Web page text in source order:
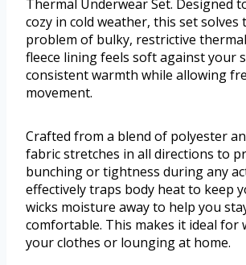
Thermal Underwear Set. Designed
cozy in cold weather, this set solves
problem of bulky, restrictive
fleece lining feels soft against your
consistent warmth while allowing
movement.
Crafted from a blend of polyester
fabric stretches in all directions to
bunching or tightness during any
effectively traps body heat to keep
wicks moisture away to help you
comfortable. This makes it ideal for
your clothes or lounging at home.